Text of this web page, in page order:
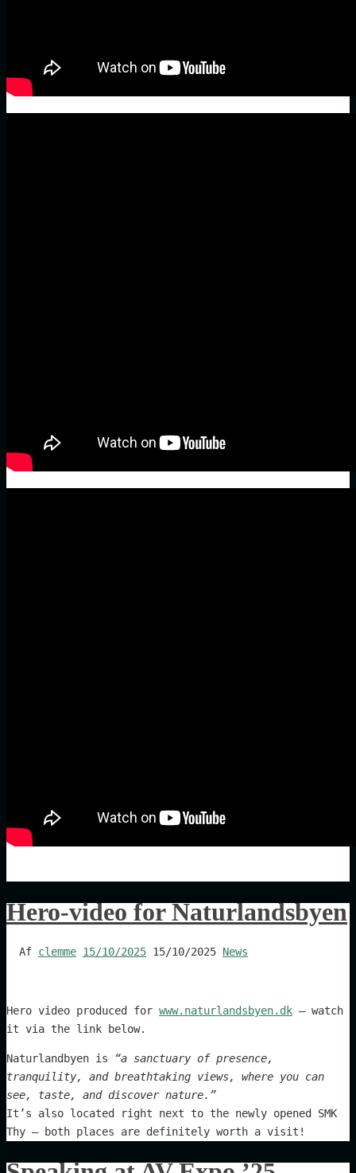
Hero-video for Naturlandsbyen
Af clemme 15/10/2025 15/10/2025 News
Hero video produced for www.naturlandsbyen.dk — watch
it via the link below.
Naturlandbyen is “a sanctuary of presence,
tranquility, and breathtaking views, where you can
see, taste, and discover nature.”
It’s also located right next to the newly opened SMK
Thy — both places are definitely worth a visit!